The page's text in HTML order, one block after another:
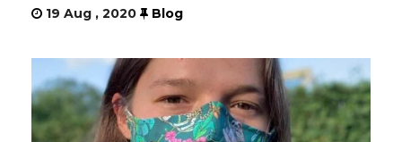
DONATE19 Aug , 2020 Blog